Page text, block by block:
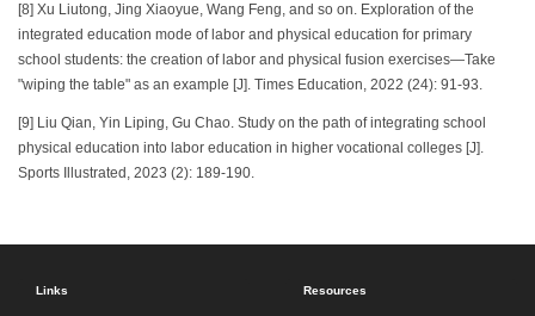
[8] Xu Liutong, Jing Xiaoyue, Wang Feng, and so on. Exploration of the
integrated education mode of labor and physical education for primary
school students: the creation of labor and physical fusion exercises—Take
"wiping the table" as an example [J]. Times Education, 2022 (24): 91-93.
[9] Liu Qian, Yin Liping, Gu Chao. Study on the path of integrating school
physical education into labor education in higher vocational colleges [J].
Sports Illustrated, 2023 (2): 189-190.
Links Resources